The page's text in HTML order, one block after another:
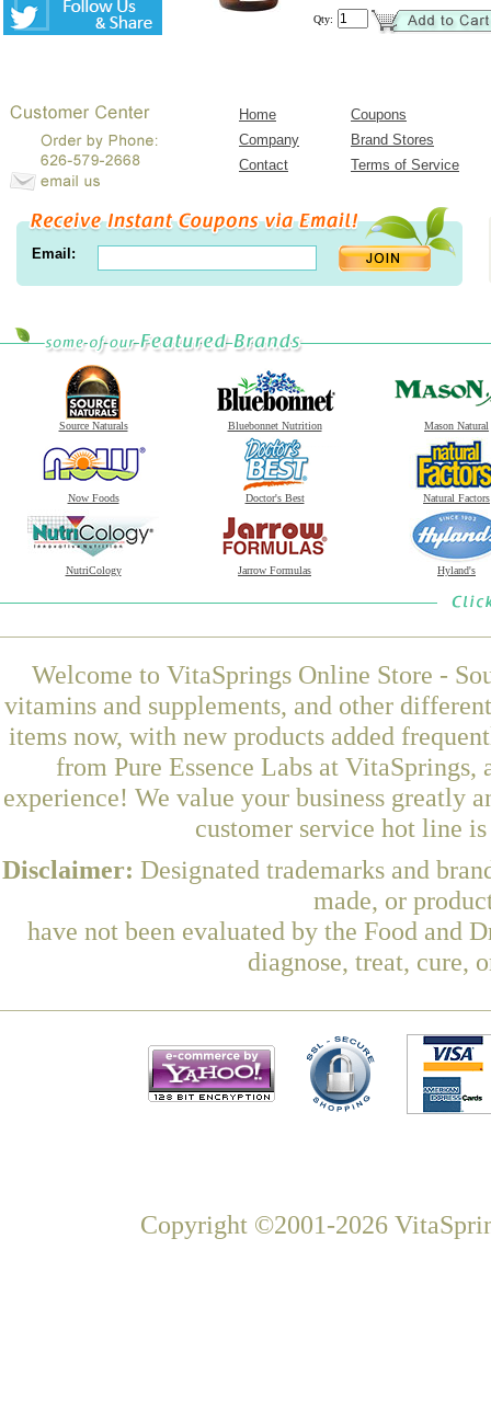
Qty:
Home
Coupons
Company
Brand Stores
Contact
Terms of Service
Email:
Source Naturals Bluebonnet Nutrition Mason Natural
Now Foods Doctor's Best Natural Factors
NutriCology Jarrow Formulas Hyland's
Welcome to VitaSprings Online Store -
vitamins and supplements, and other
items now, with new products added
from Pure Essence Labs at VitaSprings,
experience! We value your business greatly
customer service hot line
Disclaimer: Designated trademarks and
made, or
have not been evaluated by the Food and
diagnose, treat, cure,
Copyright ©2001-2026